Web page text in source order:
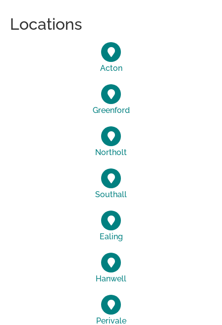
Locations
Acton
Greenford
Northolt
Southall
Ealing
Hanwell
Perivale